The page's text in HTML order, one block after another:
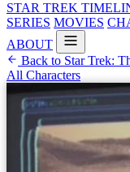
STAR TREK
SERIES MOVIES
ABOUT
Back to Star Trek:
All Characters